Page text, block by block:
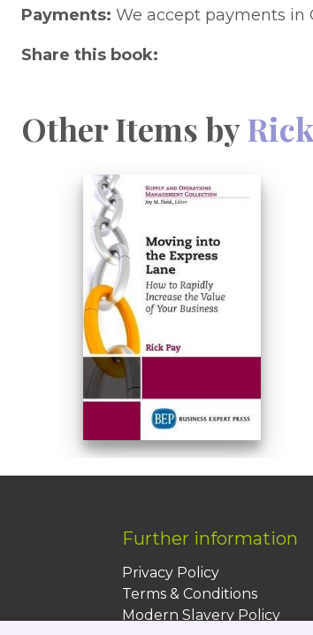
Payments: We accept payments in
Share this book:
Other Items by
Further information
Privacy Policy
Terms & Conditions
Modern Slavery Policy